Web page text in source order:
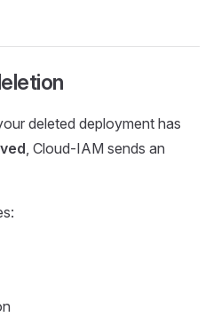
deleted deployment has
, Cloud-IAM sends an